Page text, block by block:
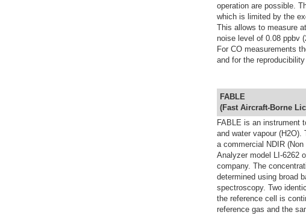
operation are possible.
which is limited by the
This allows to measure
noise level of 0.08 ppbv
For CO measurements
and for the
FABLE
(Fast Aircraft-Borne L
FABLE is an instrument
and water vapour
a commercial NDIR
Analyzer model LI-6262
company. The
determined using broad
spectroscopy. Two
the reference cell is
reference gas and the